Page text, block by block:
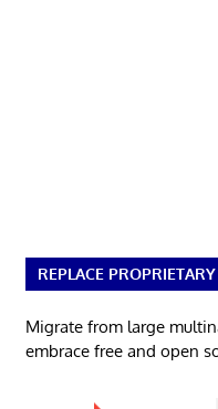
REPLACE
Migrate from large
embrace free and open